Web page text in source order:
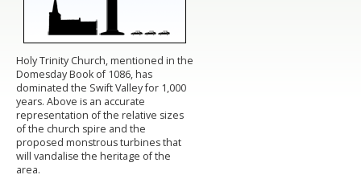
Holy Trinity Church, mentioned in the
Domesday Book of 1086, has
dominated the Swift Valley for 1,000
years. Above is an accurate
representation of the relative sizes
of the church spire and the
proposed monstrous turbines that
will vandalise the heritage of the
area.